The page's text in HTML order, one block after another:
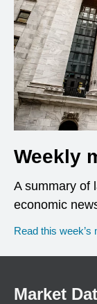
Weekly
A summary of
economic
Read this week’s
Market